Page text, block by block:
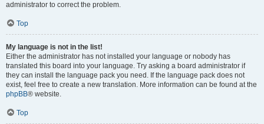
administrator to correct the problem.
Top
My language is not in the list!
Either the administrator has not installed your language or nobody has
translated this board into your language. Try asking a board administrator if
they can install the language pack you need. If the language pack does not
exist, feel free to create a new translation. More information can be found at the
phpBB® website.
Top